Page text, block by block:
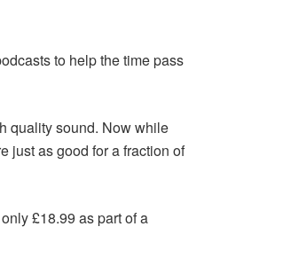
to help the time pass
quality sound. Now while
just as good for a fraction of
£18.99 as part of a